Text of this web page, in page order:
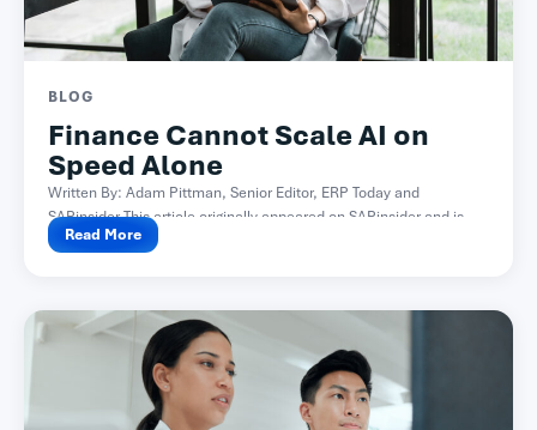
BLOG
Finance Cannot Scale AI on
Speed Alone
Written By: Adam Pittman, Senior Editor, ERP Today and
SAPinsider This article originally appeared on SAPinsider and is...
Read More